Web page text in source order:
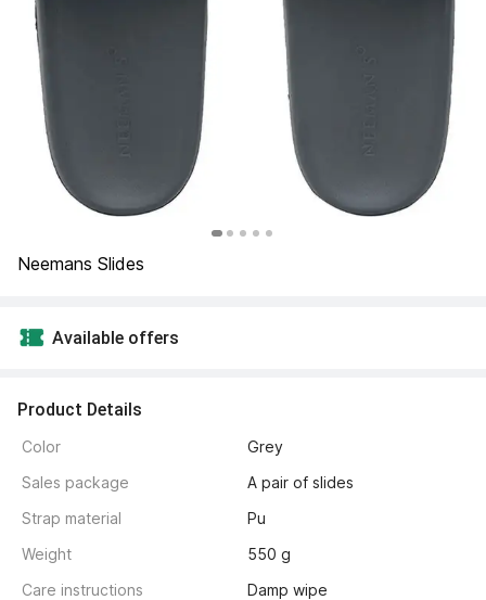
Neemans Slides
Available offers
Product Details
Color
Grey
Sales package
A pair of slides
Strap material
Pu
Weight
550 g
Care instructions
Damp wipe